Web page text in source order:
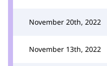
November 20th, 2022
November 13th, 2022